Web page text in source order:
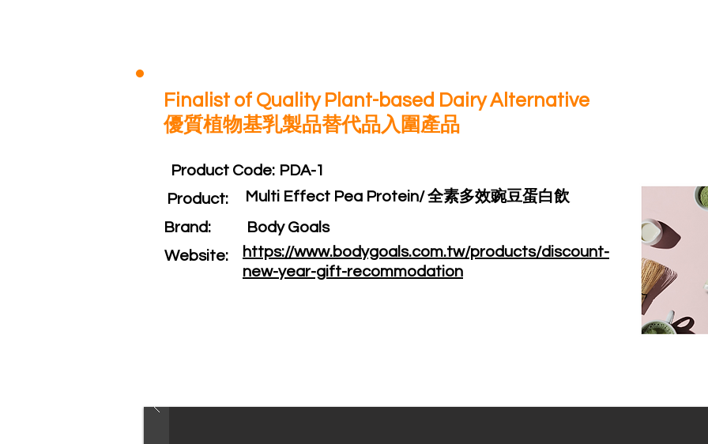
Finalist of Quality Plant-based Dairy Alternative
Product:​
Multi Effect Pea Protein/ 全素多效豌豆蛋白飲
Brand: ​
Body Goals
PDA-1
優質植物基乳製品替代品入圍產品
https://www.bodygoals.com.tw/products/discount-
new-year-gift-recommodation
Website: ​
Product Code:​